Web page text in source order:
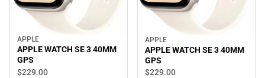
APPLE
APPLE WATCH SE 3 40MM
GPS
$229.00
APPLE
APPLE WATCH SE 3 40MM
GPS
$229.00